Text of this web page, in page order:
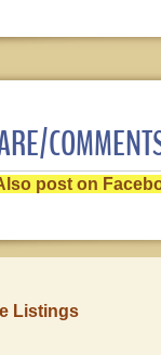
post on
Listings